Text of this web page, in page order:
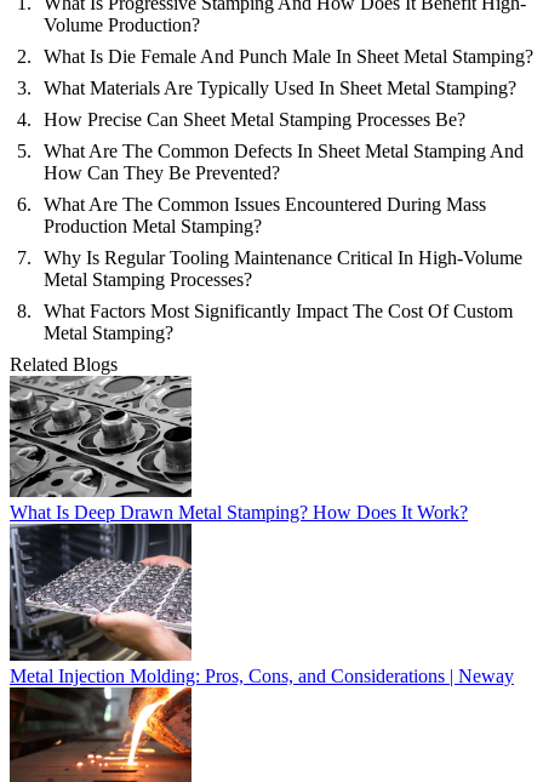
Volume Production?
What Is Die Female And Punch Male In Sheet Metal Stamping?
What Materials Are Typically Used In Sheet Metal Stamping?
How Precise Can Sheet Metal Stamping Processes Be?
What Are The Common Defects In Sheet Metal Stamping And
How Can They Be Prevented?
What Are The Common Issues Encountered During Mass
Production Metal Stamping?
Why Is Regular Tooling Maintenance Critical In High-Volume
Metal Stamping Processes?
What Factors Most Significantly Impact The Cost Of Custom
Metal Stamping?
Related Blogs
What Is Deep Drawn Metal Stamping? How Does It Work?
Metal Injection Molding: Pros, Cons, and Considerations | Neway